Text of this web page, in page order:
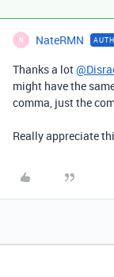
N NateRMN
Thanks a lot
might have the
comma, just the
Really appreciate